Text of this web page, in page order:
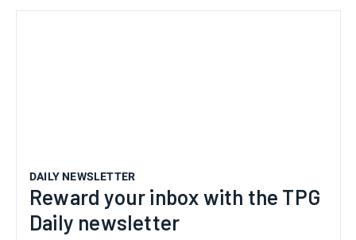
DAILY NEWSLETTER
Reward your inbox with the TPG
Daily newsletter